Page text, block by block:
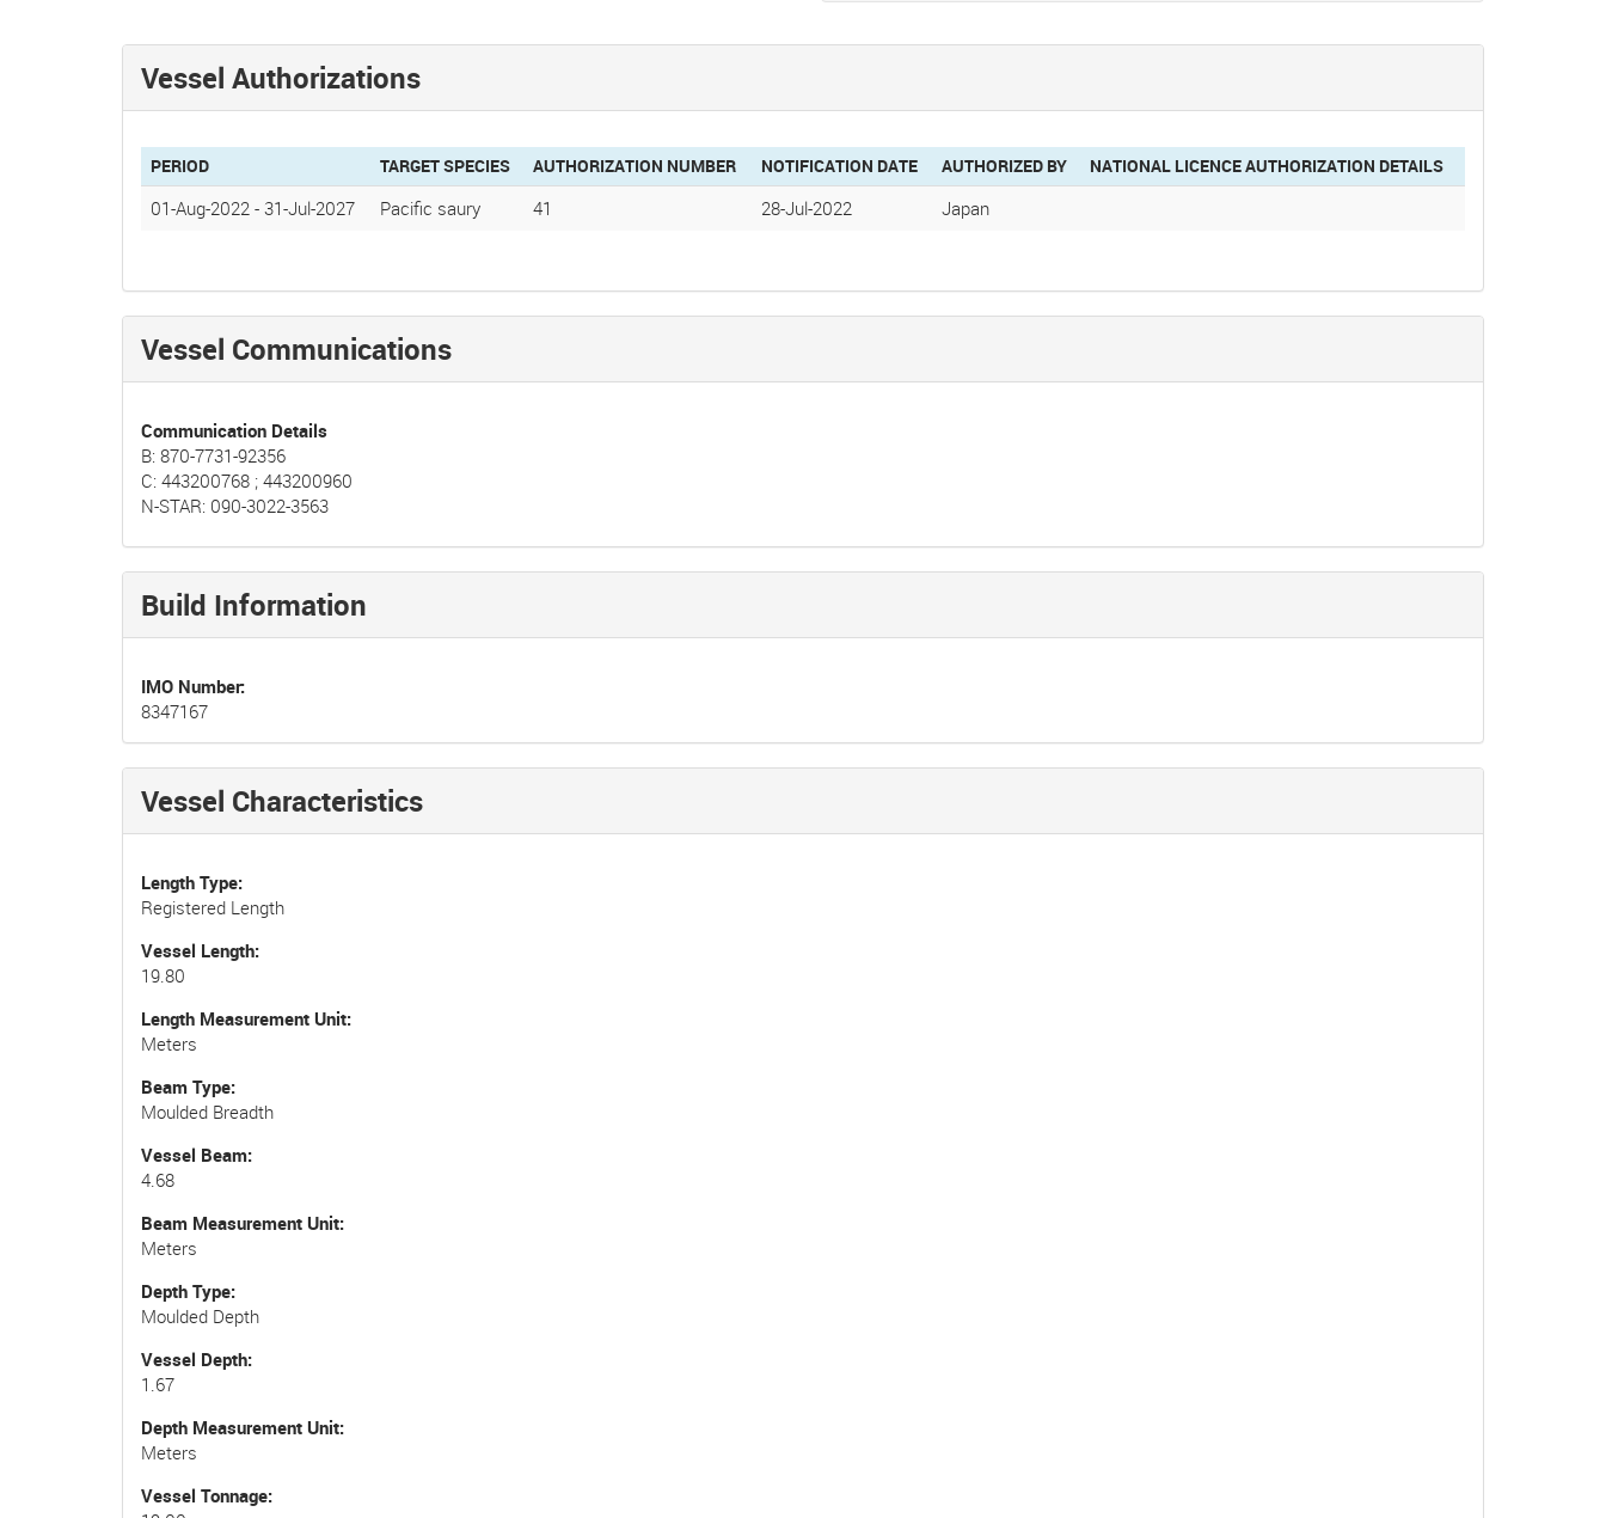
Vessel Authorizations
PERIOD TARGET SPECIES AUTHORIZATION NUMBER NOTIFICATION DATE AUTHORIZED BY NATIONAL LICENCE AUTHORIZATION DETAILS
01-Aug-2022 - 31-Jul-2027 Pacific saury 41 28-Jul-2022 Japan
Vessel Communications
Communication Details
B: 870-7731-92356
C: 443200768 ; 443200960
N-STAR: 090-3022-3563
Build Information
IMO Number
8347167
Vessel Characteristics
Length Type
Registered Length
Vessel Length
19.80
Length Measurement Unit
Meters
Beam Type
Moulded Breadth
Vessel Beam
4.68
Beam Measurement Unit
Meters
Depth Type
Moulded Depth
Vessel Depth
1.67
Depth Measurement Unit
Meters
Vessel Tonnage